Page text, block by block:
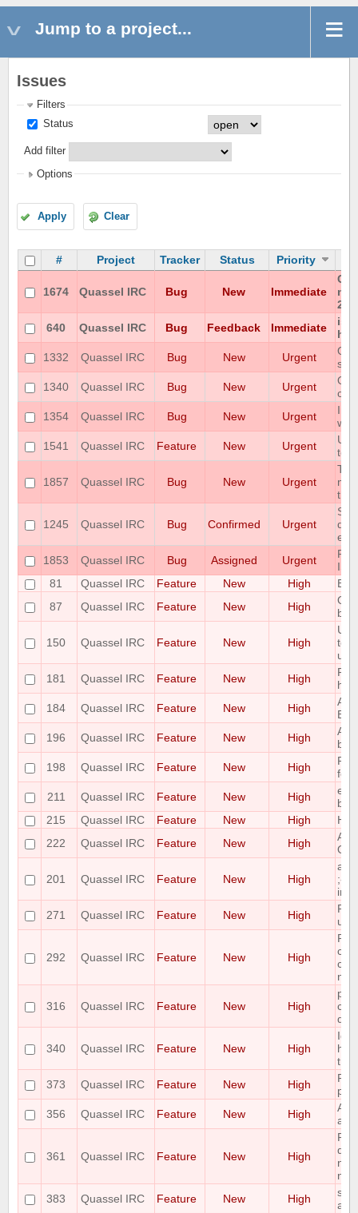
Jump to a project...
Issues
Filters
Status
Add filter
Options
Apply Clear
# Project Tracker Status Priority
1674 Quassel IRC Bug New Immediate
640
Quassel IRC Bug Feedback Immediate
1332
Quassel IRC Bug New Urgent
1340
Quassel IRC Bug New Urgent
1354
Quassel IRC Bug New Urgent
1541
Quassel IRC Feature New Urgent
1857 Quassel IRC Bug New Urgent
the
1245 Quassel IRC Bug Confirmed Urgent
1853
Quassel IRC Bug Assigned Urgent
81
Quassel IRC Feature New High
87
Quassel IRC Feature New High
150 Quassel IRC Feature New High
to
181
Quassel IRC Feature New High
184
Quassel IRC Feature New High
196
Quassel IRC Feature New High
198
Quassel IRC Feature New High
for
211
Quassel IRC Feature New High
215
Quassel IRC Feature New High
222
Quassel IRC Feature New High
201 Quassel IRC Feature New High
;-)
271
Quassel IRC Feature New High
292 Quassel IRC Feature New High
316 Quassel IRC Feature New High
340 Quassel IRC Feature New High
373
Quassel IRC Feature New High
356
Quassel IRC Feature New High
361 Quassel IRC Feature New High
383
Quassel IRC Feature New High
as